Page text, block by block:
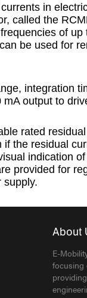
in
called the
of
be used for
integration
output to
rated
the residual
indication
provided for
supply.
About
E-
focusing